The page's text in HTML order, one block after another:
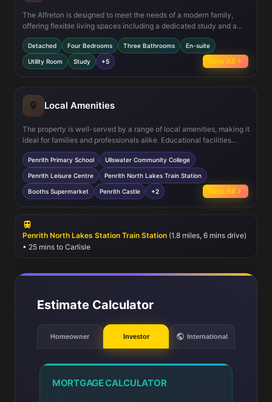
The Alfreton is designed to meet the needs of a modern family,
offering flexible living spaces including a dedicated study and a
utility room for added convenience. The open-plan kitchen and
family area creates a welcoming hub for daily living and
entertaining, while the separate dining room provides a formal
space for meals. The master bedroom’s en-suite adds a touch of
glazing and gas central heating contribute to comfort and cost
savings.
Detached Four Bedrooms Three Bathrooms En-suite
Utility Room Study +5 View All
Local Amenities
The property is well-served by a range of local amenities, making it
ideal for families and professionals alike. Educational facilities
include Penrith Primary School and Ullswater Community College,
both highly regarded in the area. Leisure and recreational options
are abundant with Penrith Leisure Centre and several nearby parks
providing outdoor activities. The nearby Penrith North Lakes Train
Station offers rail connections to Carlisle and beyond, while local
shops, supermarkets, and healthcare facilities ensure everyday
needs are easily met within a short distance.
Penrith Primary School Ullswater Community College
Penrith Leisure Centre Penrith North Lakes Train Station
Booths Supermarket Penrith Castle +2 View All
Penrith North Lakes Station Train Station (1.8 miles, 6 mins drive)
• 25 mins to Carlisle
Estimate Calculator
Homeowner Investor International
MORTGAGE CALCULATOR